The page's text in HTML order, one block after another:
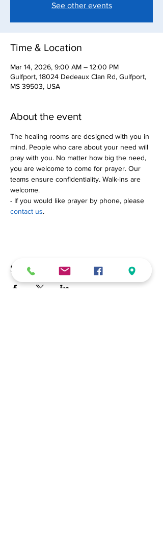
See other events
Time & Location
Mar 14, 2026, 9:00 AM – 12:00 PM
Gulfport, 18024 Dedeaux Clan Rd, Gulfport,
MS 39503, USA
About the event
The healing rooms are designed with you in
mind. People who care about your need will
pray with you. No matter how big the need,
you are welcome to come for prayer. Our
teams ensure confidentiality. Walk-ins are
welcome.
- If you would like prayer by phone, please
contact us.
Share this event